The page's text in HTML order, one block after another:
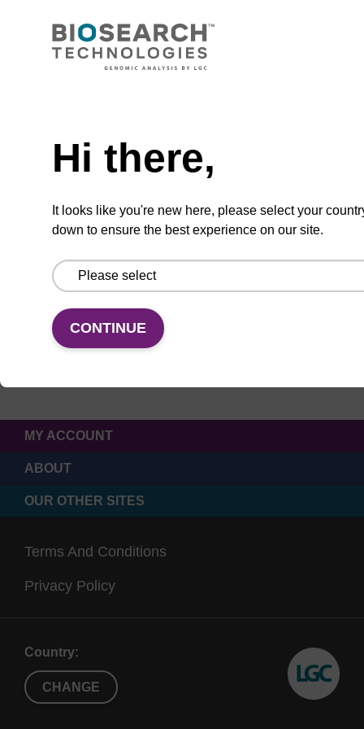
Hi there,
It looks like you're new here, please select your
down to ensure the best experience on our site.
CONTINUE
CONNECT WITH US
MY ACCOUNT
ABOUT
OUR OTHER SITES
Terms And Conditions
Privacy Policy
Country:
CHANGE